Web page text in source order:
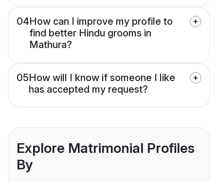
04How can I improve my profile to
find better Hindu grooms in
Mathura?
05How will I know if someone I like
has accepted my request?
Explore Matrimonial Profiles
By